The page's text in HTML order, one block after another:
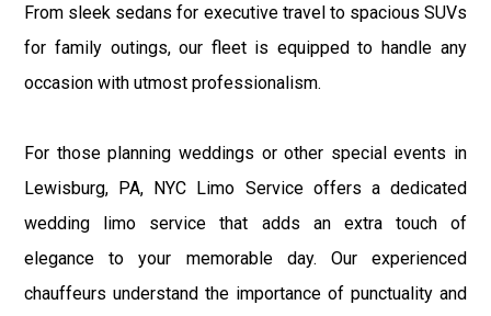
From sleek sedans for executive travel to spacious SUVs
for family outings, our fleet is equipped to handle any
occasion with utmost professionalism.
For those planning weddings or other special events in
Lewisburg, PA, NYC Limo Service offers a dedicated
wedding limo service that adds an extra touch of
elegance to your memorable day. Our experienced
chauffeurs understand the importance of punctuality and